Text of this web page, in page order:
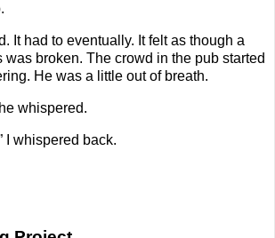
It had to eventually. It felt as though a
was broken. The crowd in the pub started
He was a little out of breath.
whispered.
I whispered back.